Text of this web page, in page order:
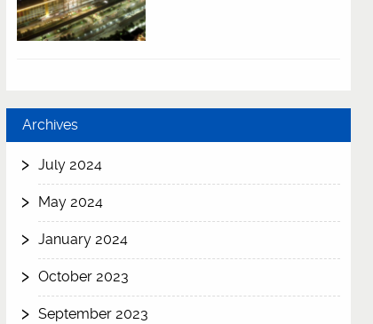
Archives
July 2024
May 2024
January 2024
October 2023
September 2023